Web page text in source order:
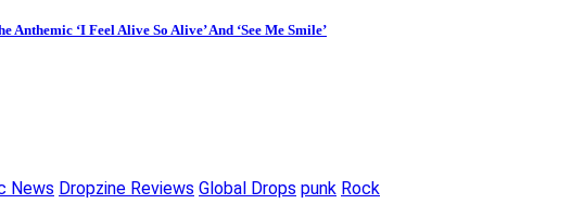
‘I Feel Alive So Alive’ And ‘See Me Smile’
News Dropzine Reviews Global Drops punk Rock